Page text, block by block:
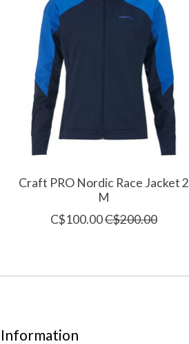
Craft PRO Nordic Race Jacket 2
M
C$100.00C$200.00
Information